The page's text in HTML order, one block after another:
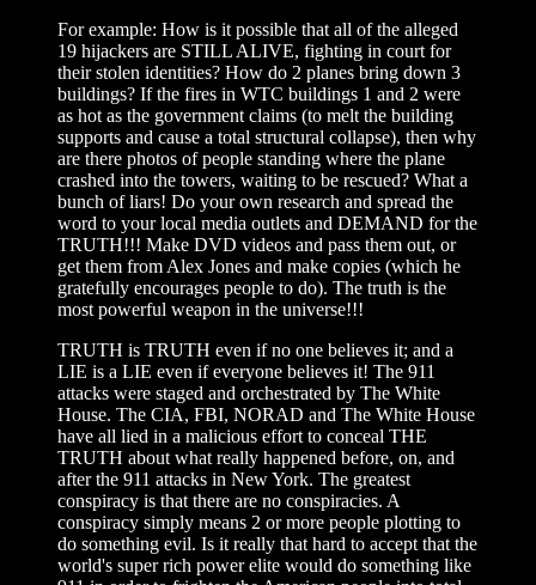
For example: How is it possible that all of the alleged
19 hijackers are STILL ALIVE, fighting in court for
their stolen identities? How do 2 planes bring down 3
buildings? If the fires in WTC buildings 1 and 2 were
as hot as the government claims (to melt the building
supports and cause a total structural collapse), then why
are there photos of people standing where the plane
crashed into the towers, waiting to be rescued? What a
bunch of liars! Do your own research and spread the
word to your local media outlets and DEMAND for the
TRUTH!!! Make DVD videos and pass them out, or
get them from Alex Jones and make copies (which he
gratefully encourages people to do). The truth is the
most powerful weapon in the universe!!!
TRUTH is TRUTH even if no one believes it; and a
LIE is a LIE even if everyone believes it! The 911
attacks were staged and orchestrated by The White
House. The CIA, FBI, NORAD and The White House
have all lied in a malicious effort to conceal THE
TRUTH about what really happened before, on, and
after the 911 attacks in New York. The greatest
conspiracy is that there are no conspiracies. A
conspiracy simply means 2 or more people plotting to
do something evil. Is it really that hard to accept that the
world's super rich power elite would do something like